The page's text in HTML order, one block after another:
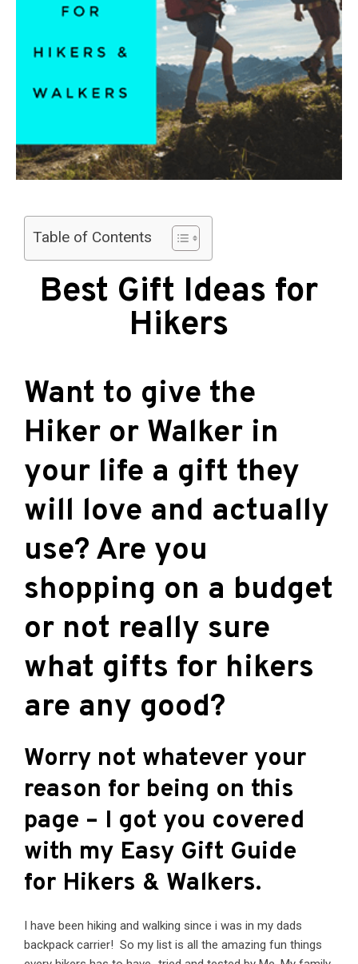
Table of Contents
Best Gift Ideas for
Hikers
Want to give the
Hiker or Walker in
your life a gift they
will love and actually
use? Are you
shopping on a budget
or not really sure
what gifts for hikers
are any good?
Worry not whatever your
reason for being on this
page – I got you covered
with my Easy Gift Guide
for Hikers & Walkers.
I have been hiking and walking since i was in my dads
backpack carrier! So my list is all the amazing fun things